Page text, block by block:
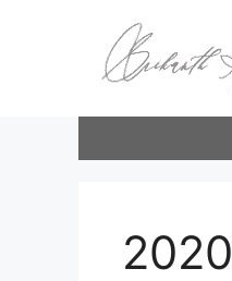
2020